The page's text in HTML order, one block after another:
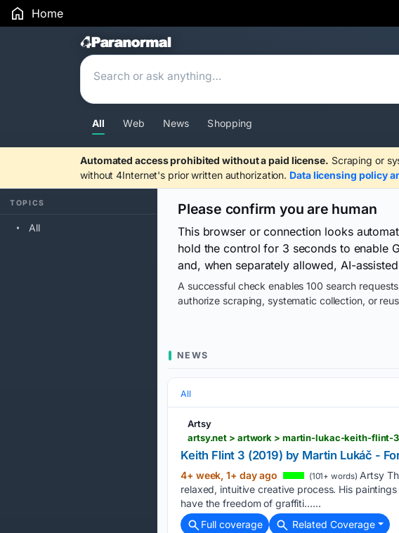
Home
Search Results
All Web News Shopping
Automated access prohibited without a paid license. Scraping or
without 4Internet's prior written authorization. Data licensing policy
TOPICS
All
Please confirm you are human
This browser or connection looks
hold the control for 3 seconds to enable
and, when separately allowed, AI-
A successful check enables 100 search
authorize scraping, systematic collection, or
NEWS
All
Artsy
artsy.net > artwork > martin-lukac-keith-flint-3
Keith Flint 3 (2019) by Martin Lukáč -
4+ week, 1+ day ago (101+ words) Artsy
relaxed, intuitive creative process. His
have the freedom of graffiti…...
Full coverage
Related Coverage